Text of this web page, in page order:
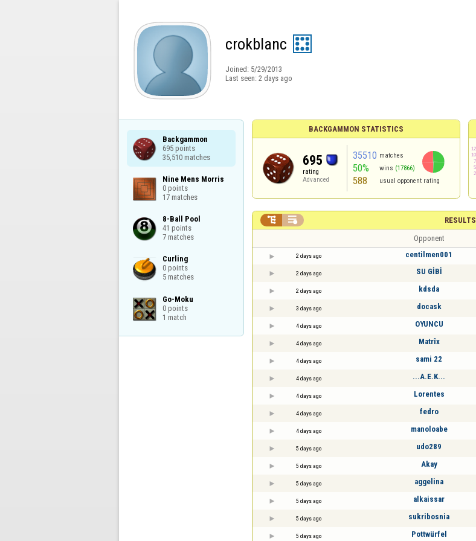
crokblanc
Joined: 5/29/2013
Last seen: 2 days ago
Backgammon
695 points
35,510 matches
Nine Mens Morris
0 points
17 matches
8-Ball Pool
41 points
7 matches
Curling
0 points
5 matches
Go-Moku
0 points
1 match
BACKGAMMON STATISTICS
695
rating
Advanced
35510 matches
50% wins (17866)
588 usual opponent rating
RESULTS
 
Opponent
2 days ago centilmen001
2 days ago SU GİBİ
2 days ago kdsda
3 days ago docask
4 days ago OYUNCU
4 days ago Matrîx
4 days ago sami 22
4 days ago ...A.E.K...
4 days ago Lorentes
4 days ago fedro
4 days ago manoloabe
5 days ago udo289
5 days ago Akay
5 days ago aggelina
5 days ago alkaissar
5 days ago sukribosnia
5 days ago Pottwürfel